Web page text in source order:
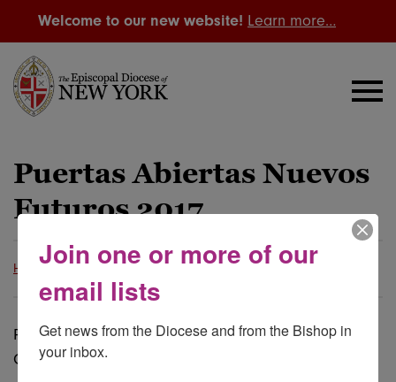
Welcome to our new website! Learn more…
Puertas Abiertas Nuevos
Futuros 2017
Home
Prácticas de Vitalidad y Características de
Congregaciones Eficaces, Viables y Vitales
Join one or more of our
email lists
Get news from the Diocese and from the Bishop in
your inbox.